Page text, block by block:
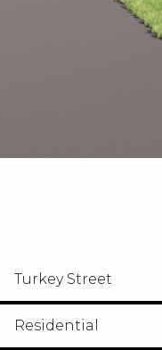
Turkey Street
Residential